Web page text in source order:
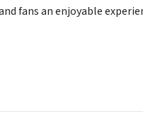
fans an enjoyable